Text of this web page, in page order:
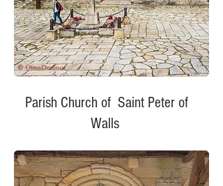
Parish Church of Saint Peter of
Walls